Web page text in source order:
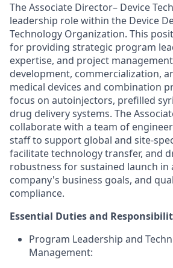
The Associate Director– Device
leadership role within the Device
Technology Organization. This
for providing strategic program
expertise, and project
development, commercialization,
medical devices and combination
focus on autoinjectors, prefilled
drug delivery systems. The
collaborate with a team of
staff to support global and site-
facilitate technology transfer, and
robustness for sustained launch
company's business goals, and
compliance.
Essential Duties and
Program Leadership and
Management: